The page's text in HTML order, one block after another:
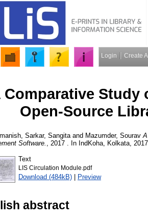
Login Create
Comparative Study
Open-Source
Sarkar, Sangita and Mazumder, Sourav
Software.
, 2017 . In IndKoha, Kolkata,
Text
LIS Circulation Module.pdf
Download (484kB) | Preview
abstract